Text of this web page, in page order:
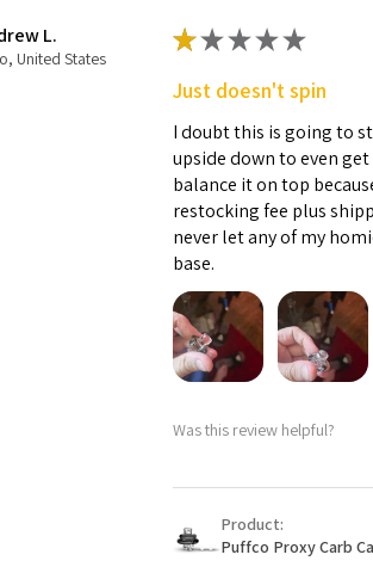
L.
United States
★★★★★
Just doesn't spin
I doubt this is going to
upside down to even
balance it on top
restocking fee plus
never let any of my
base.
Was this review helpful?
Product:
Puffco Proxy Carb